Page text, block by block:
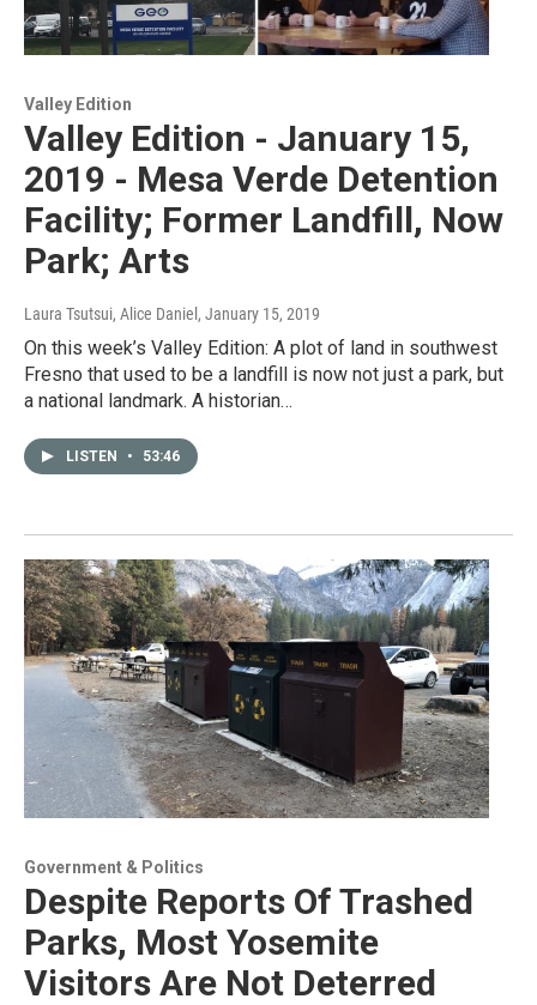
Valley Edition
Valley Edition - January 15,
2019 - Mesa Verde Detention
Facility; Former Landfill, Now
Park; Arts
Laura Tsutsui, Alice Daniel , January 15, 2019
On this week’s Valley Edition: A plot of land in southwest
Fresno that used to be a landfill is now not just a park, but
a national landmark. A historian…
LISTEN • 53:46
Government & Politics
Despite Reports Of Trashed
Parks, Most Yosemite
Visitors Are Not Deterred